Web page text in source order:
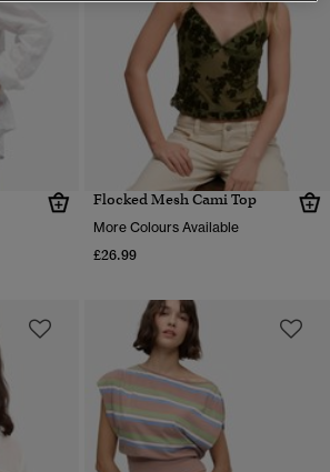
Flocked Mesh Cami Top
More Colours Available
£26.99